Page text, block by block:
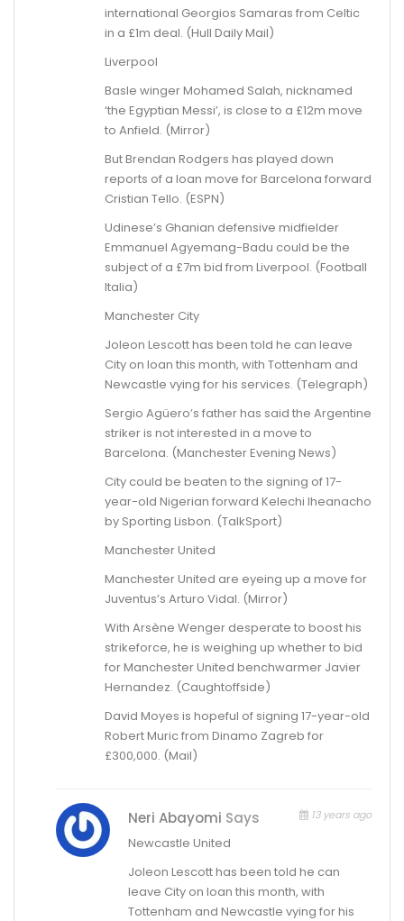
international Georgios Samaras from Celtic
in a £1m deal. (Hull Daily Mail)
Liverpool
Basle winger Mohamed Salah, nicknamed
‘the Egyptian Messi’, is close to a £12m move
to Anfield. (Mirror)
But Brendan Rodgers has played down
reports of a loan move for Barcelona forward
Cristian Tello. (ESPN)
Udinese’s Ghanian defensive midfielder
Emmanuel Agyemang-Badu could be the
subject of a £7m bid from Liverpool. (Football
Italia)
Manchester City
Joleon Lescott has been told he can leave
City on loan this month, with Tottenham and
Newcastle vying for his services. (Telegraph)
Sergio Agüero’s father has said the Argentine
striker is not interested in a move to
Barcelona. (Manchester Evening News)
City could be beaten to the signing of 17-
year-old Nigerian forward Kelechi Iheanacho
by Sporting Lisbon. (TalkSport)
Manchester United
Manchester United are eyeing up a move for
Juventus’s Arturo Vidal. (Mirror)
With Arsène Wenger desperate to boost his
strikeforce, he is weighing up whether to bid
for Manchester United benchwarmer Javier
Hernandez. (Caughtoffside)
David Moyes is hopeful of signing 17-year-old
Robert Muric from Dinamo Zagreb for
£300,000. (Mail)
Neri Abayomi Says 13 years ago
Newcastle United
Joleon Lescott has been told he can
leave City on loan this month, with
Tottenham and Newcastle vying for his